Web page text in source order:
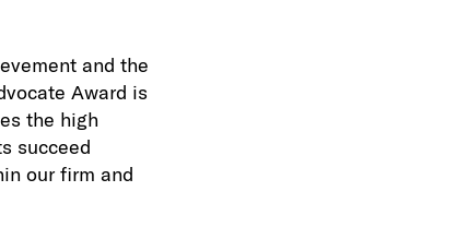
and the
Award is
the high
succeed
our firm and